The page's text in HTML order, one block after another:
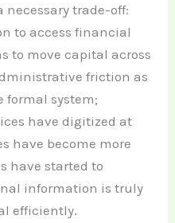
necessary trade-off:
to access financial
to move capital across
friction as
system;
have digitized at
have become more
have started to
information is truly
efficiently.